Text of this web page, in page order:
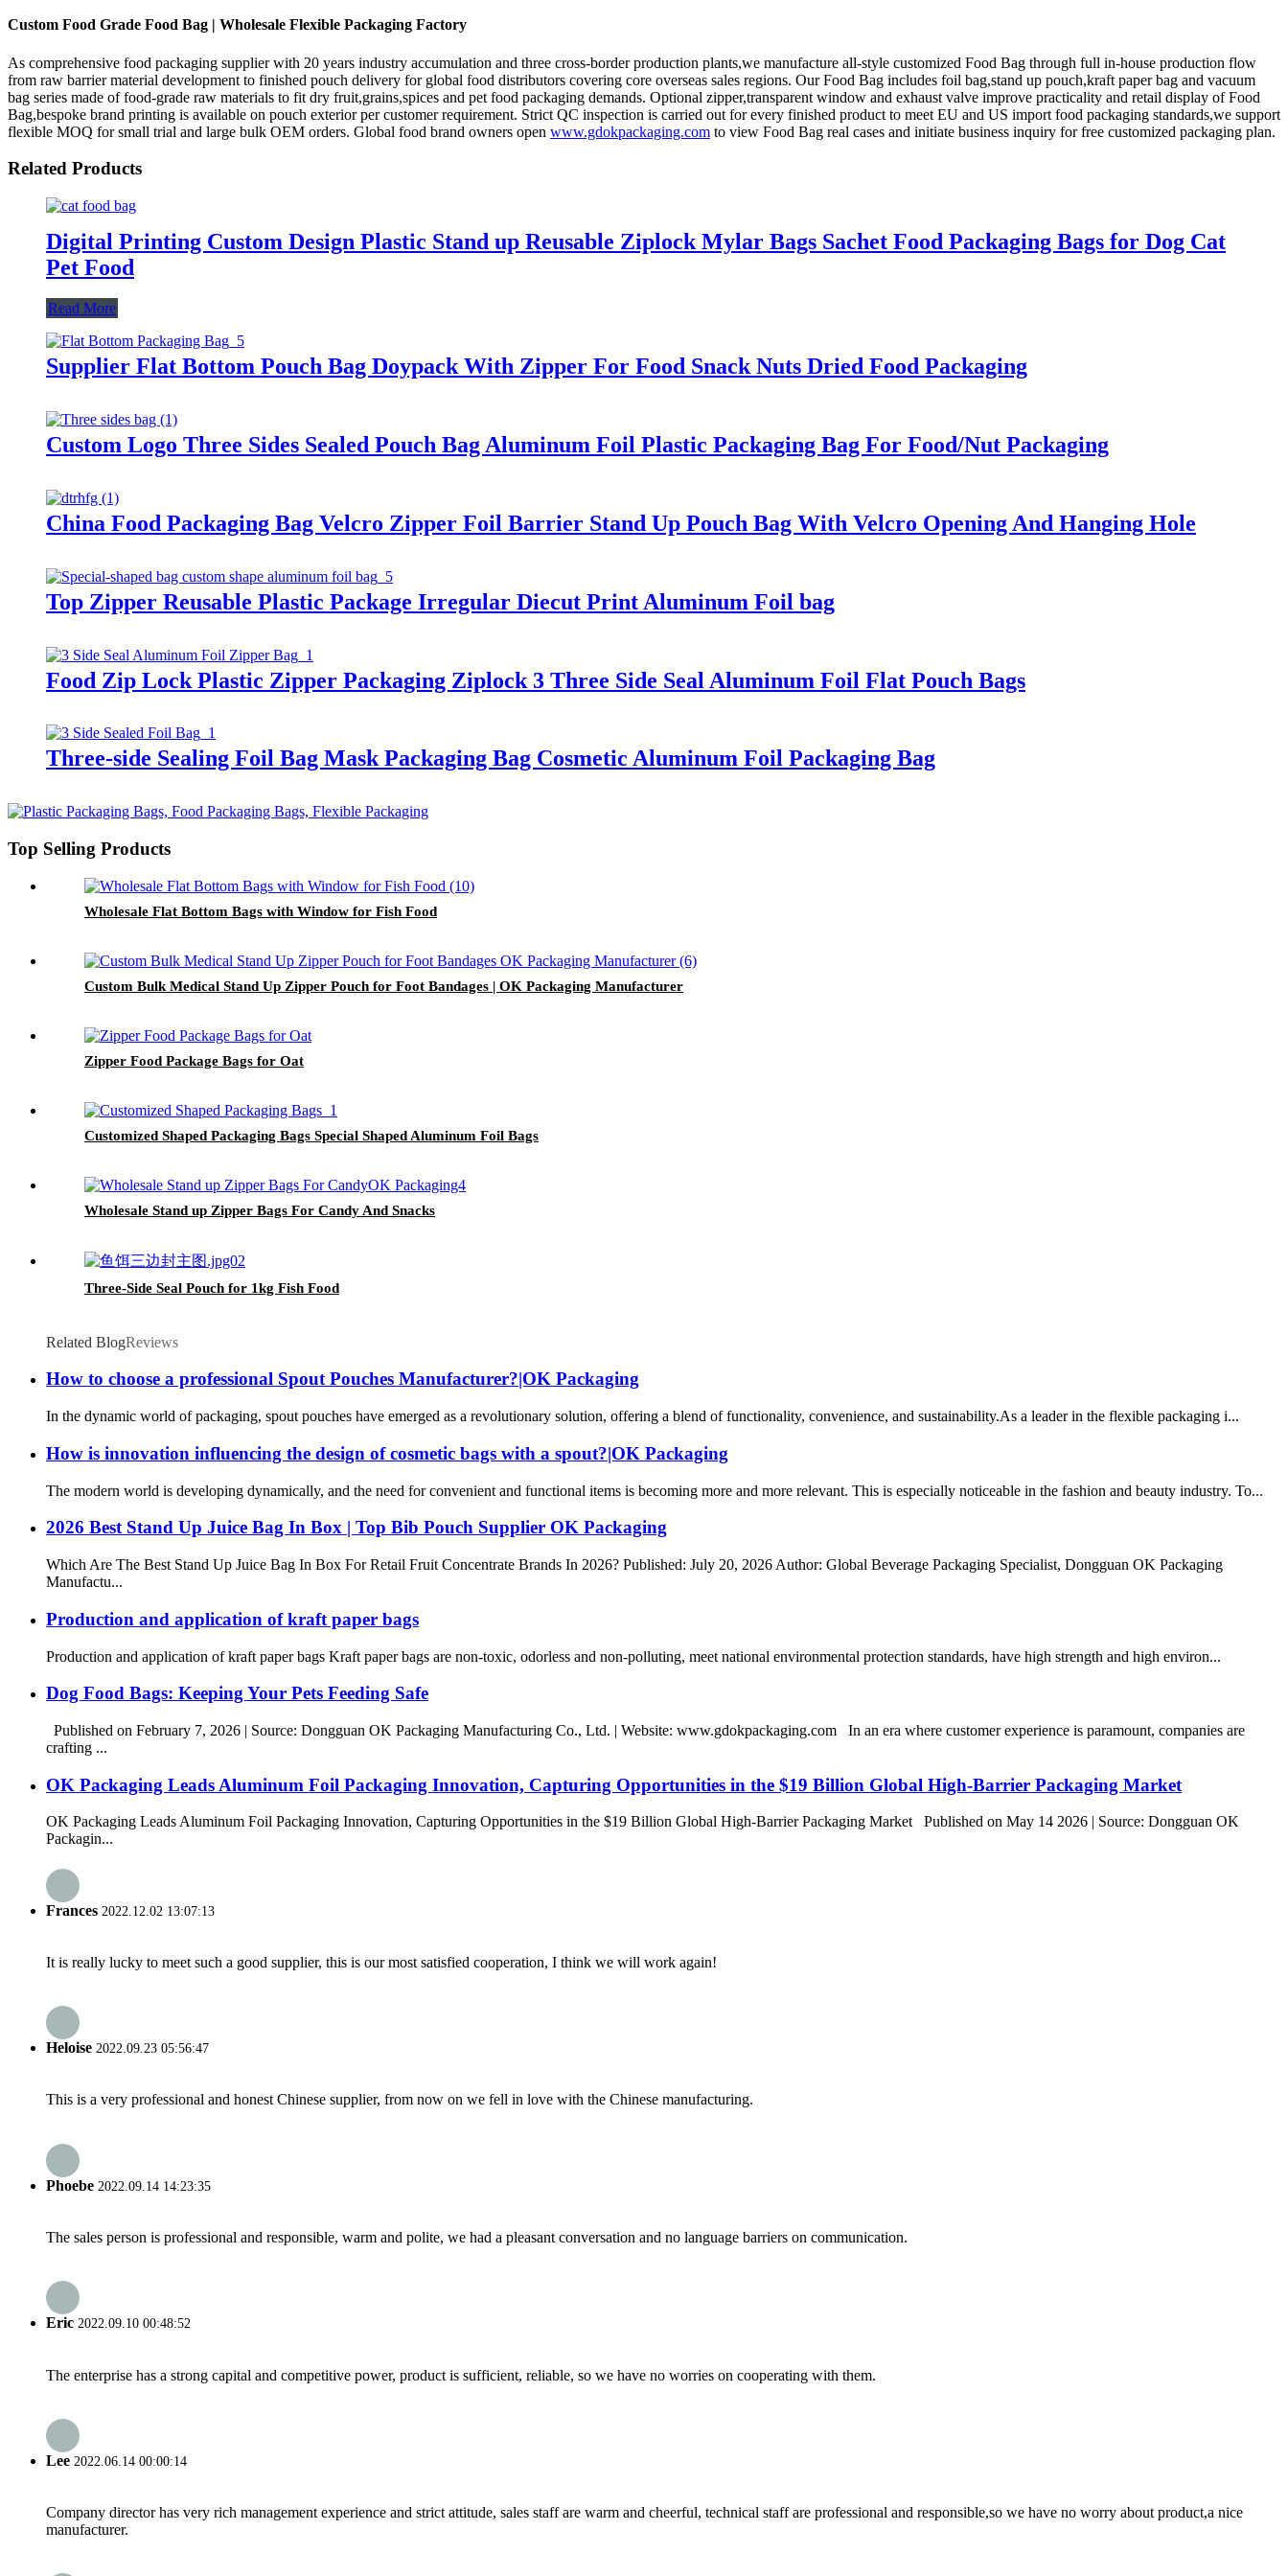
Custom Food Grade Food Bag | Wholesale Flexible Packaging Factory
As comprehensive food packaging supplier with 20 years industry accumulation and three cross-border production plants,we manufacture all-style customized Food Bag through full in-house production flow
from raw barrier material development to finished pouch delivery for global food distributors covering core overseas sales regions. Our Food Bag includes foil bag,stand up pouch,kraft paper bag and vacuum
bag series made of food-grade raw materials to fit dry fruit,grains,spices and pet food packaging demands. Optional zipper,transparent window and exhaust valve improve practicality and retail display of Food
Bag,bespoke brand printing is available on pouch exterior per customer requirement. Strict QC inspection is carried out for every finished product to meet EU and US import food packaging standards,we support
flexible MOQ for small trial and large bulk OEM orders. Global food brand owners open www.gdokpackaging.com to view Food Bag real cases and initiate business inquiry for free customized packaging plan.
Related Products
Digital Printing Custom Design Plastic Stand up Reusable Ziplock Mylar Bags Sachet Food Packaging Bags for Dog Cat
Pet Food
Read More
Supplier Flat Bottom Pouch Bag Doypack With Zipper For Food Snack Nuts Dried Food Packaging
Custom Logo Three Sides Sealed Pouch Bag Aluminum Foil Plastic Packaging Bag For Food/Nut Packaging
China Food Packaging Bag Velcro Zipper Foil Barrier Stand Up Pouch Bag With Velcro Opening And Hanging Hole
Top Zipper Reusable Plastic Package Irregular Diecut Print Aluminum Foil bag
Food Zip Lock Plastic Zipper Packaging Ziplock 3 Three Side Seal Aluminum Foil Flat Pouch Bags
Three-side Sealing Foil Bag Mask Packaging Bag Cosmetic Aluminum Foil Packaging Bag
Top Selling Products
Wholesale Flat Bottom Bags with Window for Fish Food
Custom Bulk Medical Stand Up Zipper Pouch for Foot Bandages | OK Packaging Manufacturer
Zipper Food Package Bags for Oat
Customized Shaped Packaging Bags Special Shaped Aluminum Foil Bags
Wholesale Stand up Zipper Bags For Candy And Snacks
Three-Side Seal Pouch for 1kg Fish Food
Related BlogReviews
How to choose a professional Spout Pouches Manufacturer?|OK Packaging
In the dynamic world of packaging, spout pouches have emerged as a revolutionary solution, offering a blend of functionality, convenience, and sustainability.As a leader in the flexible packaging i...
How is innovation influencing the design of cosmetic bags with a spout?|OK Packaging
The modern world is developing dynamically, and the need for convenient and functional items is becoming more and more relevant. This is especially noticeable in the fashion and beauty industry. To...
2026 Best Stand Up Juice Bag In Box | Top Bib Pouch Supplier OK Packaging
Which Are The Best Stand Up Juice Bag In Box For Retail Fruit Concentrate Brands In 2026? Published: July 20, 2026 Author: Global Beverage Packaging Specialist, Dongguan OK Packaging
Manufactu...
Production and application of kraft paper bags
Production and application of kraft paper bags Kraft paper bags are non-toxic, odorless and non-polluting, meet national environmental protection standards, have high strength and high environ...
Dog Food Bags: Keeping Your Pets Feeding Safe
Published on February 7, 2026 | Source: Dongguan OK Packaging Manufacturing Co., Ltd. | Website: www.gdokpackaging.com In an era where customer experience is paramount, companies are
crafting ...
OK Packaging Leads Aluminum Foil Packaging Innovation, Capturing Opportunities in the $19 Billion Global High-Barrier Packaging Market
OK Packaging Leads Aluminum Foil Packaging Innovation, Capturing Opportunities in the $19 Billion Global High-Barrier Packaging Market Published on May 14 2026 | Source: Dongguan OK
Packagin...
Frances 2022.12.02 13:07:13
It is really lucky to meet such a good supplier, this is our most satisfied cooperation, I think we will work again!
Heloise 2022.09.23 05:56:47
This is a very professional and honest Chinese supplier, from now on we fell in love with the Chinese manufacturing.
Phoebe 2022.09.14 14:23:35
The sales person is professional and responsible, warm and polite, we had a pleasant conversation and no language barriers on communication.
Eric 2022.09.10 00:48:52
The enterprise has a strong capital and competitive power, product is sufficient, reliable, so we have no worries on cooperating with them.
Lee 2022.06.14 00:00:14
Company director has very rich management experience and strict attitude, sales staff are warm and cheerful, technical staff are professional and responsible,so we have no worry about product,a nice
manufacturer.